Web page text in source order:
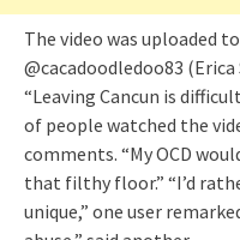
The video was uploaded
@cacadoodledoo83
“Leaving Cancun is
of people watched the
comments. “My OCD
that filthy floor.” “I’d
unique,” one user